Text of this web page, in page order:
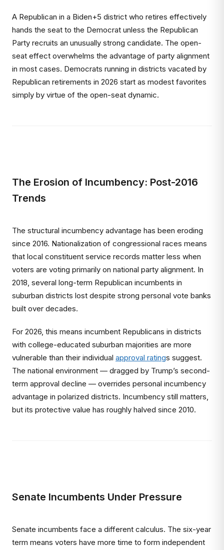
A Republican in a Biden+5 district who retires effectively
hands the seat to the Democrat unless the Republican
Party recruits an unusually strong candidate. The open-
seat effect overwhelms the advantage of party alignment
in most cases. Democrats running in districts vacated by
Republican retirements in 2026 start as modest favorites
simply by virtue of the open-seat dynamic.
The Erosion of Incumbency: Post-2016
Trends
The structural incumbency advantage has been eroding
since 2016. Nationalization of congressional races means
that local constituent service records matter less when
voters are voting primarily on national party alignment. In
2018, several long-term Republican incumbents in
suburban districts lost despite strong personal vote banks
built over decades.
For 2026, this means incumbent Republicans in districts
with college-educated suburban majorities are more
vulnerable than their individual approval ratings suggest.
The national environment — dragged by Trump’s second-
term approval decline — overrides personal incumbency
advantage in polarized districts. Incumbency still matters,
but its protective value has roughly halved since 2010.
Senate Incumbents Under Pressure
Senate incumbents face a different calculus. The six-year
term means voters have more time to form independent